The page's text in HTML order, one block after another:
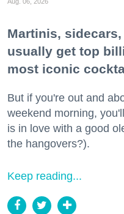
Martinis,
usually get top
most iconic
But if you're out and
weekend morning,
is in love with a good
the hangovers?).
Keep reading...